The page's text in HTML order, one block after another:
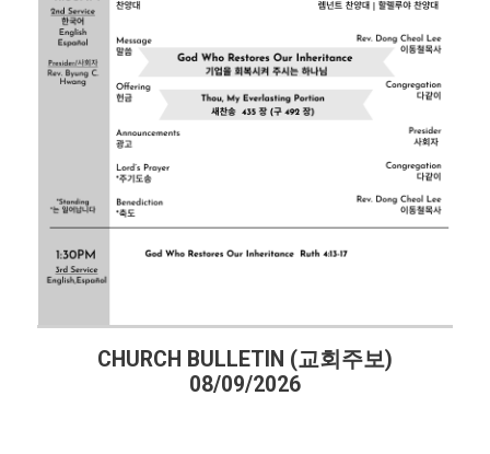
CHURCH BULLETIN (교회주보)
08/09/2026